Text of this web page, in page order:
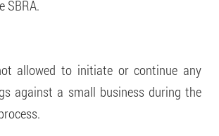
SBRA.
allowed to initiate or continue any
against a small business during the